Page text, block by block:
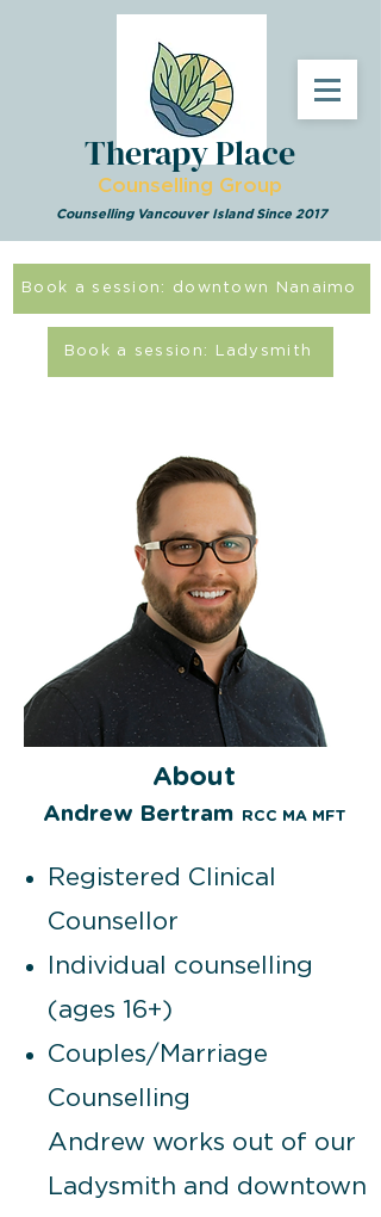
Counselling Vancouver Island Since 2017
Therapy Place
Counselling Group
Book a session: downtown Nanaimo
Book a session: Ladysmith
About
Andrew Bertram RCC MA MFT
Registered Clinical
Counsellor
Individual counselling
(ages 16+)
Couples/Marriage
Counselling
Andrew works out of our
Ladysmith and downtown